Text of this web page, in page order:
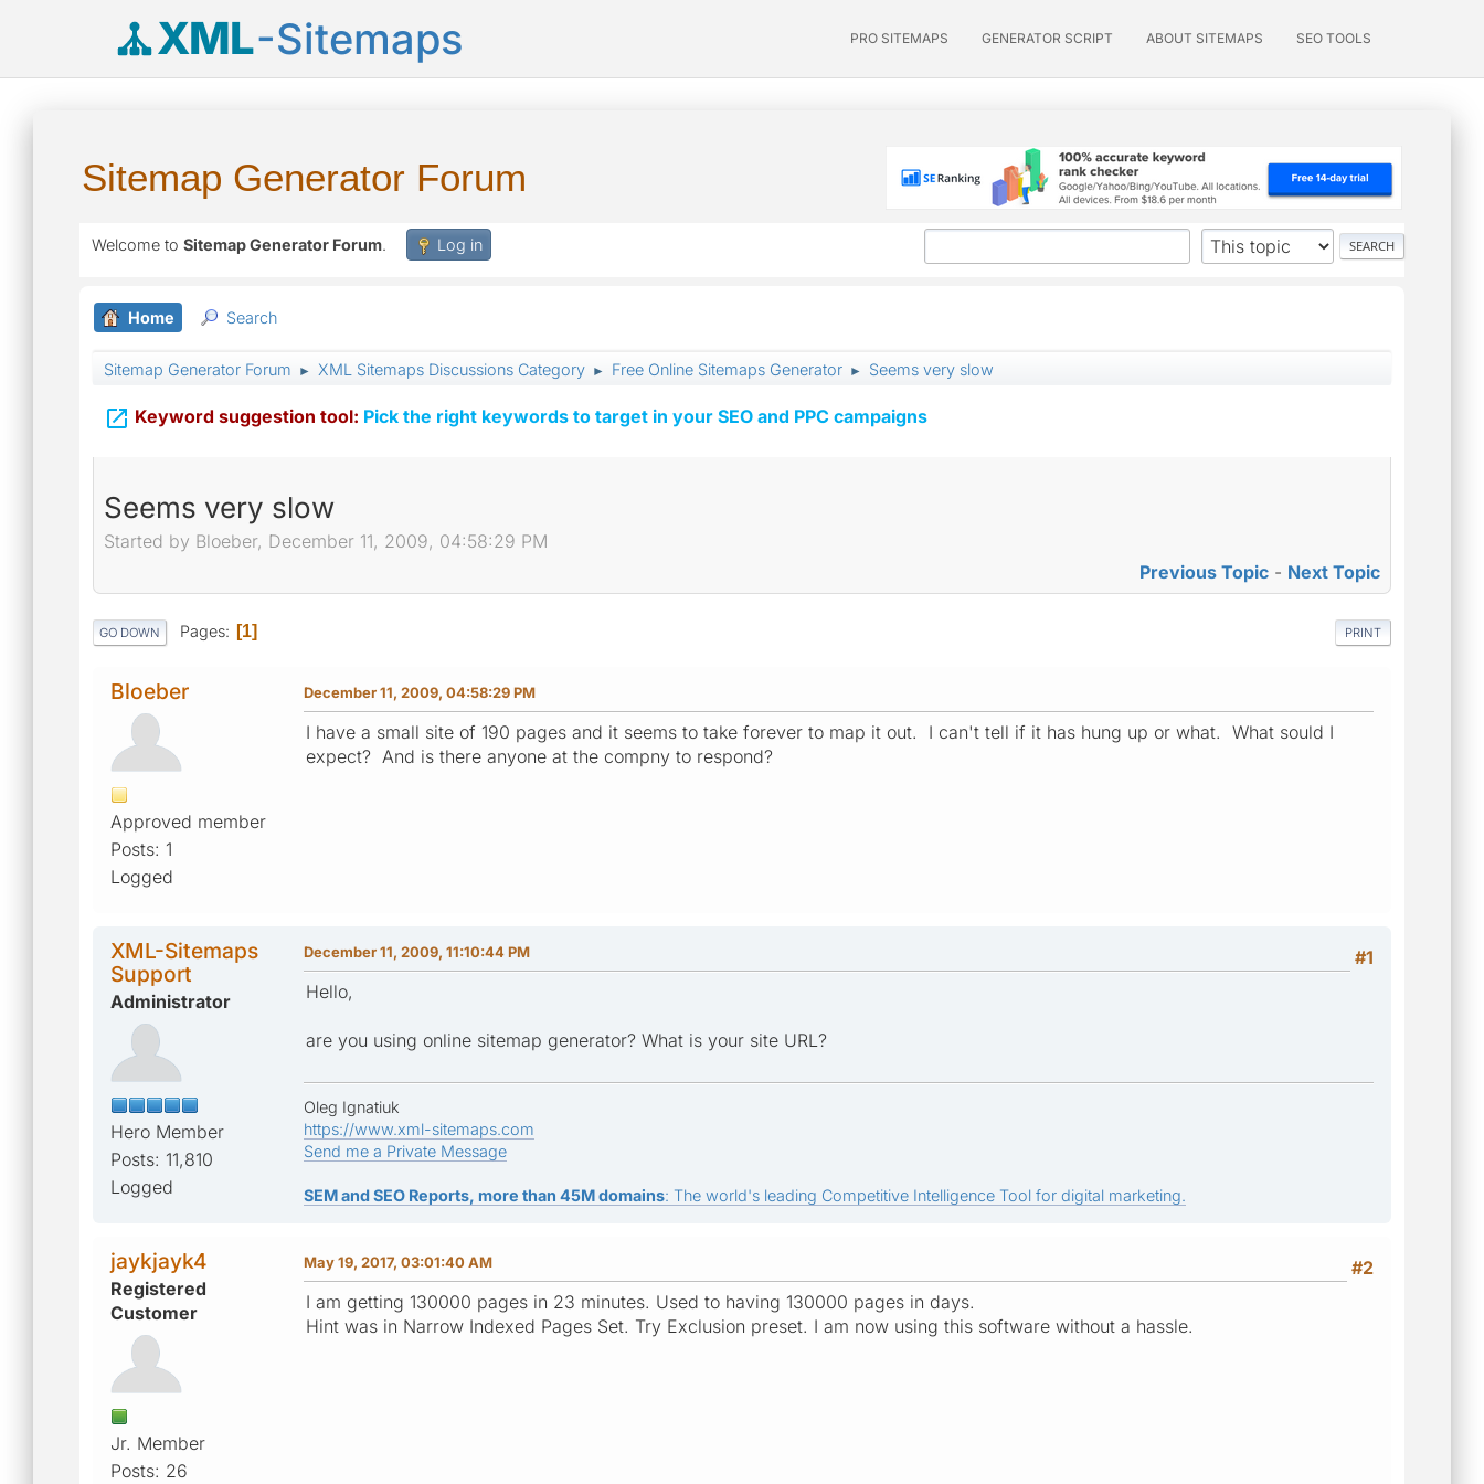
XML-Sitemaps PRO SITEMAPS GENERATOR SCRIPT ABOUT SITEMAPS SEO TOOLS
Sitemap Generator Forum
Welcome to Sitemap Generator Forum. Log in
Home Search
Sitemap Generator Forum ► XML Sitemaps Discussions Category ► Free Online Sitemaps Generator ► Seems very slow
 Keyword suggestion tool: Pick the right keywords to target in your SEO and PPC campaigns
Seems very slow
Started by Bloeber, December 11, 2009, 04:58:29 PM
Previous Topic - Next Topic
PRINT
GO DOWN Pages 1
Bloeber
Approved member
Posts: 1
Logged
December 11, 2009, 04:58:29 PM
I have a small site of 190 pages and it seems to take forever to map it out. I can't tell if it has hung up or what. What sould I
expect? And is there anyone at the compny to respond?
XML-Sitemaps
Support
Administrator
Hero Member
Posts: 11,810
Logged
#1
December 11, 2009, 11:10:44 PM
Hello,
are you using online sitemap generator? What is your site URL?
Oleg Ignatiuk
https://www.xml-sitemaps.com
Send me a Private Message
SEM and SEO Reports, more than 45M domains: The world's leading Competitive Intelligence Tool for digital marketing.
jaykjayk4
Registered
Customer
Jr. Member
Posts: 26
#2
May 19, 2017, 03:01:40 AM
I am getting 130000 pages in 23 minutes. Used to having 130000 pages in days.
Hint was in Narrow Indexed Pages Set. Try Exclusion preset. I am now using this software without a hassle.